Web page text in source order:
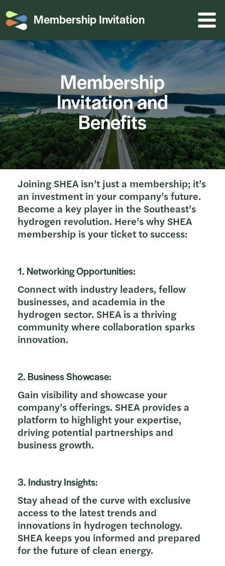
Membership Invitation Menu
Membership
Invitation and
Benefits
Joining SHEA isn’t just a membership; it’s
an investment in your company’s future.
Become a key player in the Southeast’s
hydrogen revolution. Here’s why SHEA
membership is your ticket to success:
1. Networking Opportunities:
Connect with industry leaders, fellow
businesses, and academia in the
hydrogen sector. SHEA is a thriving
community where collaboration sparks
innovation.
2. Business Showcase:
Gain visibility and showcase your
company’s offerings. SHEA provides a
platform to highlight your expertise,
driving potential partnerships and
business growth.
3. Industry Insights:
Stay ahead of the curve with exclusive
access to the latest trends and
innovations in hydrogen technology.
SHEA keeps you informed and prepared
for the future of clean energy.